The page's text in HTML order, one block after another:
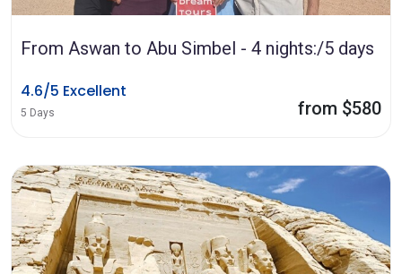
From Aswan to Abu Simbel - 4 nights:/5 days
4.6/5 Excellent
5 Days from $580